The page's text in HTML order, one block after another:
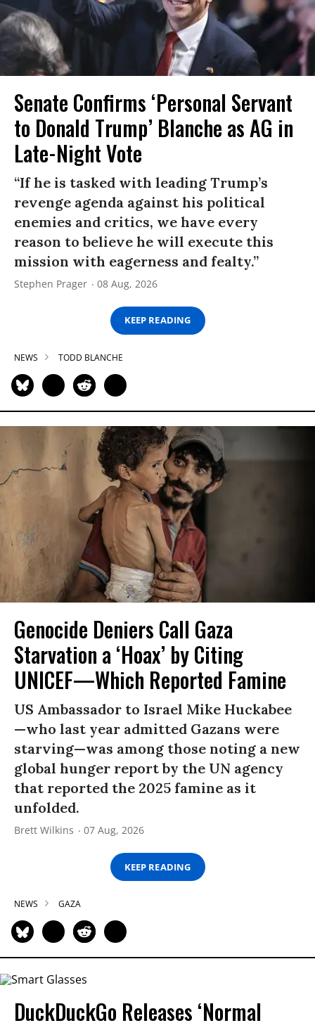
Senate Confirms ‘Personal Servant
to Donald Trump’ Blanche as AG in
Late-Night Vote
“If he is tasked with leading Trump’s
revenge agenda against his political
enemies and critics, we have every
reason to believe he will execute this
mission with eagerness and fealty.”
Stephen Prager 08 Aug, 2026
KEEP READING
NEWS TODD BLANCHE
Genocide Deniers Call Gaza
Starvation a ‘Hoax’ by Citing
UNICEF—Which Reported Famine
US Ambassador to Israel Mike Huckabee
—who last year admitted Gazans were
starving—was among those noting a new
global hunger report by the UN agency
that reported the 2025 famine as it
unfolded.
Brett Wilkins 07 Aug, 2026
KEEP READING
NEWS GAZA
DuckDuckGo Releases ‘Normal